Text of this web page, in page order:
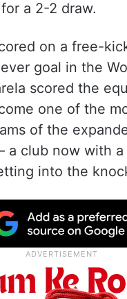
a 2-2 draw.
on a free-
goal in the
scored the
one of the
of the
a club now with
into the